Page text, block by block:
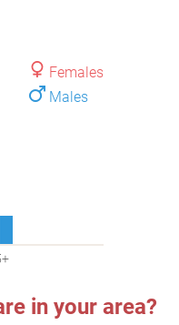
Females
Males
in your area?